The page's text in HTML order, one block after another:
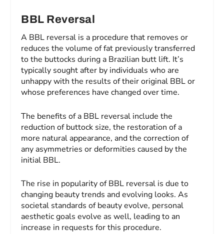
BBL Reversal
A BBL reversal is a procedure that removes or
reduces the volume of fat previously transferred
to the buttocks during a Brazilian butt lift. It’s
typically sought after by individuals who are
unhappy with the results of their original BBL or
whose preferences have changed over time.
The benefits of a BBL reversal include the
reduction of buttock size, the restoration of a
more natural appearance, and the correction of
any asymmetries or deformities caused by the
initial BBL.
The rise in popularity of BBL reversal is due to
changing beauty trends and evolving looks. As
societal standards of beauty evolve, personal
aesthetic goals evolve as well, leading to an
increase in requests for this procedure.